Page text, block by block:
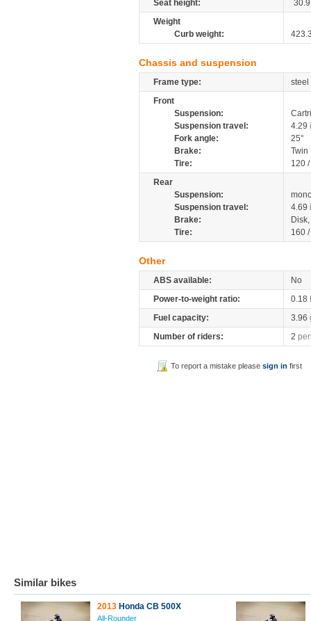
Seat height:
30.9
Weight
Curb weight:
Chassis and suspension
Frame type:
steel
Front
Suspension:
Suspension travel:
4.29
Fork angle:
25°
Brake:
Tire:
120
Rear
Suspension:
Suspension travel:
4.69
Brake:
Tire:
160
Other
ABS available:
No
Power-to-weight ratio:
0.18
Fuel capacity:
3.96
Number of riders:
2
To report a mistake pleasesign in first
Similar bikes
2013 Honda CB 500X
All-Rounder